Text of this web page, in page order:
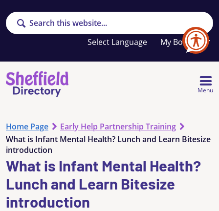
Search
My Booklet
Your
favourites
list
Menu
Home Page
Early Help Partnership Training
What is Infant Mental Health? Lunch and Learn Bitesize
introduction
What is Infant Mental Health?
Lunch and Learn Bitesize
introduction